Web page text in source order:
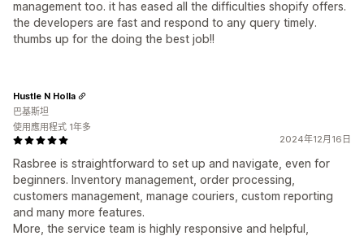
management too. it has eased all the difficulties shopify offers.
the developers are fast and respond to any query timely.
thumbs up for the doing the best job!!
2024年12月16日
Rasbree is straightforward to set up and navigate, even for
beginners. Inventory management, order processing,
customers management, manage couriers, custom reporting
and many more features.
More, the service team is highly responsive and helpful,
Hustle N Holla
巴基斯坦
使用應用程式 1年多